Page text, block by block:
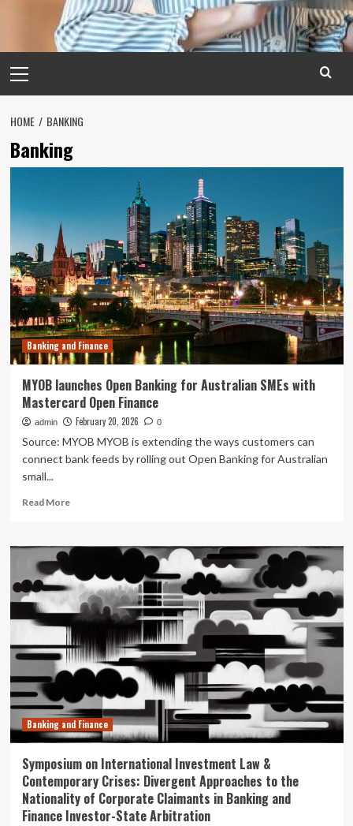
Menu
HOME BANKING
Banking
Banking and Finance
MYOB launches Open Banking for Australian SMEs with
Mastercard Open Finance
admin February 20, 2026 0
Source: MYOB MYOB is extending the ways customers can
connect bank feeds by rolling out Open Banking for Australian
small...
Read MoreRead
MYOB
launches
Open
Banking
for
Australian
SMEs
with
Mastercard
Open
Finance
Banking and Finance
Symposium on International Investment Law &
Contemporary Crises: Divergent Approaches to the
Nationality of Corporate Claimants in Banking and
Finance Investor-State Arbitration